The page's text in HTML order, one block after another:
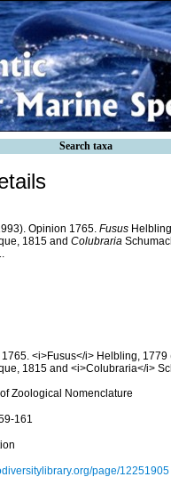
Search taxa
Opinion 1765. Fusus
1815 and Colubraria
<i>Fusus</i> Helbling,
1815 and <i>Colubraria</i>
Zoological Nomenclature
161
page/12251905